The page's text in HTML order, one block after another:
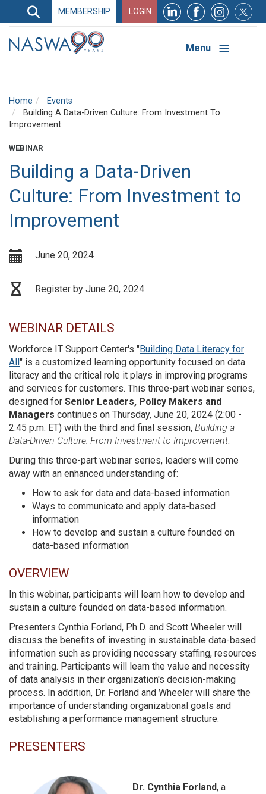
Search
Search
Navigation
MEMBERSHIP LOGIN
Menu
Home
Events
Building A Data-Driven Culture: From Investment To
Improvement
WEBINAR
Building a Data-Driven
Culture: From Investment to
Improvement
June 20, 2024
Register by June 20, 2024
WEBINAR DETAILS
Workforce IT Support Center's "Building Data Literacy for
All " is a customized learning opportunity focused on data
literacy and the critical role it plays in improving programs
and services for customers. This three-part webinar series,
designed for Senior Leaders, Policy Makers and
Managers continues on Thursday, June 20, 2024 (2:00 -
2:45 p.m. ET) with the third and final session, Building a
Data-Driven Culture: From Investment to Improvement.
During this three-part webinar series, leaders will come
away with an enhanced understanding of:
How to ask for data and data-based information
Ways to communicate and apply data-based
information
How to develop and sustain a culture founded on
data-based information
OVERVIEW
In this webinar, participants will learn how to develop and
sustain a culture founded on data-based information.
Presenters Cynthia Forland, Ph.D. and Scott Wheeler will
discuss the benefits of investing in sustainable data-based
information such as providing necessary staffing, resources
and training. Participants will learn the value and necessity
of data analysis in their organization's decision-making
process. In addition, Dr. Forland and Wheeler will share the
importance of understanding organizational goals and
establishing a performance management structure.
PRESENTERS
Dr. Cynthia Forland, a